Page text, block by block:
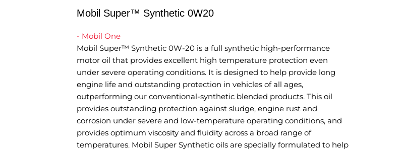
Mobil Super™ Synthetic 0W20
- Mobil One
Mobil Super™ Synthetic 0W-20 is a full synthetic high-performance
motor oil that provides excellent high temperature protection even
under severe operating conditions. It is designed to help provide long
engine life and outstanding protection in vehicles of all ages,
outperforming our conventional-synthetic blended products. This oil
provides outstanding protection against sludge, engine rust and
corrosion under severe and low-temperature operating conditions, and
provides optimum viscosity and fluidity across a broad range of
temperatures. Mobil Super Synthetic oils are specially formulated to help